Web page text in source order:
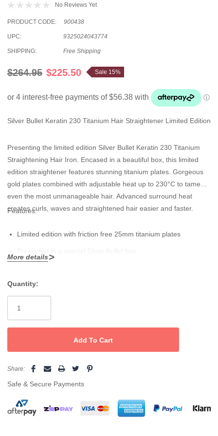
No Reviews Yet
PRODUCT CODE: 900438
UPC: 9325024043774
SHIPPING: Free Shipping
$264.95 $225.50 Sale 15%
Silver Bullet Keratin 230 Titanium Hair Straightener Limited Edition
Presenting the limited edition Silver Bullet Keratin 230 Titanium
Straightening Hair Iron. Encased in a beautiful box, this limited
edition straightener features stunning titanium plates. Gorgeous
gold plates combined with adjustable heat up to 230°C to tame
even the most unmanageable hair. Advanced surround heat
creates curls, waves and straightened hair easier and faster.
Features:
Limited edition with friction free 25mm titanium plates
Straightener controls on inside of handle, can’t be accidently
Advanced surround heat for faster curls, flicks and waves
Ideal for use with permanent and keratin straightening systems
Includes: paddle brush, styling comb, 4 crocodile clips and
heat resistant mat
More details
Stock:
Quantity:
Share:
Safe & Secure Payments